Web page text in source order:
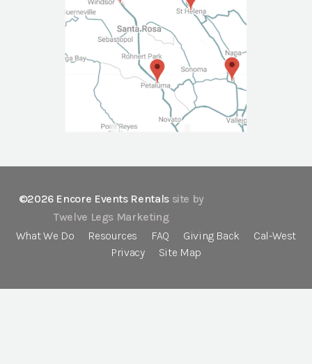
©2026 Encore Events Rentals site by
Twelve Legs Marketing
What We Do
Resources FAQ Giving Back
Cal-West
Privacy
Site Map